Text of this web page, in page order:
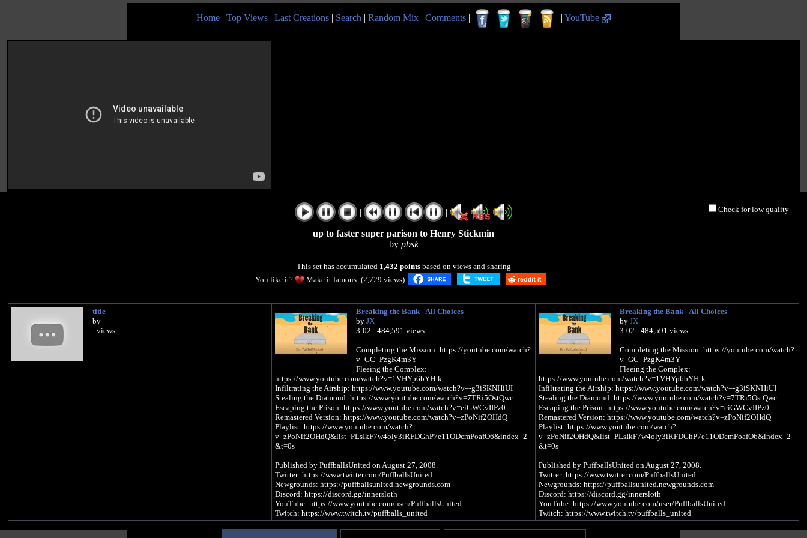
Home | Top Views | Last Creations | Search | Random Mix | Comments | || YouTube
Check for low quality
| |
up to faster super parison to Henry Stickmin
by pbsk
This set has accumulated 1,432 pointsbased on views and sharing
You like it?
Make it famous: (2,729 views)
title
by
- views
Breaking the Bank - All Choices
by JX
3:02 - 484,591 views
Completing the Mission: https://youtube.com/watch?
v=GC_PzgK4m3Y
Fleeing the Complex:
https://www.youtube.com/watch?v=1VHYp6bYH-k
Infiltrating the Airship: https://www.youtube.com/watch?v=-g3iSKNHiUI
Stealing the Diamond: https://www.youtube.com/watch?v=7TRi5OstQwc
Escaping the Prison: https://www.youtube.com/watch?v=eiGWCvIIPz0
Remastered Version: https://www.youtube.com/watch?v=zPoNif2OHdQ
Playlist: https://www.youtube.com/watch?
v=zPoNif2OHdQ&list=PLsIkF7w4oly3iRFDGhP7e11ODcmPoafO6&index=2
&t=0s
Published by PuffballsUnited on August 27, 2008.
Twitter: https://www.twitter.com/PuffballsUnited
Newgrounds: https://puffballsunited.newgrounds.com
Discord: https://discord.gg/innersloth
YouTube: https://www.youtube.com/user/PuffballsUnited
Twitch: https://www.twitch.tv/puffballs_united
Subtitles have been added, and you better love it because I spent several hours
Breaking the Bank - All Choices
by JX
3:02 - 484,591 views
Completing the Mission: https://youtube.com/watch?
v=GC_PzgK4m3Y
Fleeing the Complex:
https://www.youtube.com/watch?v=1VHYp6bYH-k
Infiltrating the Airship: https://www.youtube.com/watch?v=-g3iSKNHiUI
Stealing the Diamond: https://www.youtube.com/watch?v=7TRi5OstQwc
Escaping the Prison: https://www.youtube.com/watch?v=eiGWCvIIPz0
Remastered Version: https://www.youtube.com/watch?v=zPoNif2OHdQ
Playlist: https://www.youtube.com/watch?
v=zPoNif2OHdQ&list=PLsIkF7w4oly3iRFDGhP7e11ODcmPoafO6&index=2
&t=0s
Published by PuffballsUnited on August 27, 2008.
Twitter: https://www.twitter.com/PuffballsUnited
Newgrounds: https://puffballsunited.newgrounds.com
Discord: https://discord.gg/innersloth
YouTube: https://www.youtube.com/user/PuffballsUnited
Twitch: https://www.twitch.tv/puffballs_united
Subtitles have been added, and you better love it because I spent several hours